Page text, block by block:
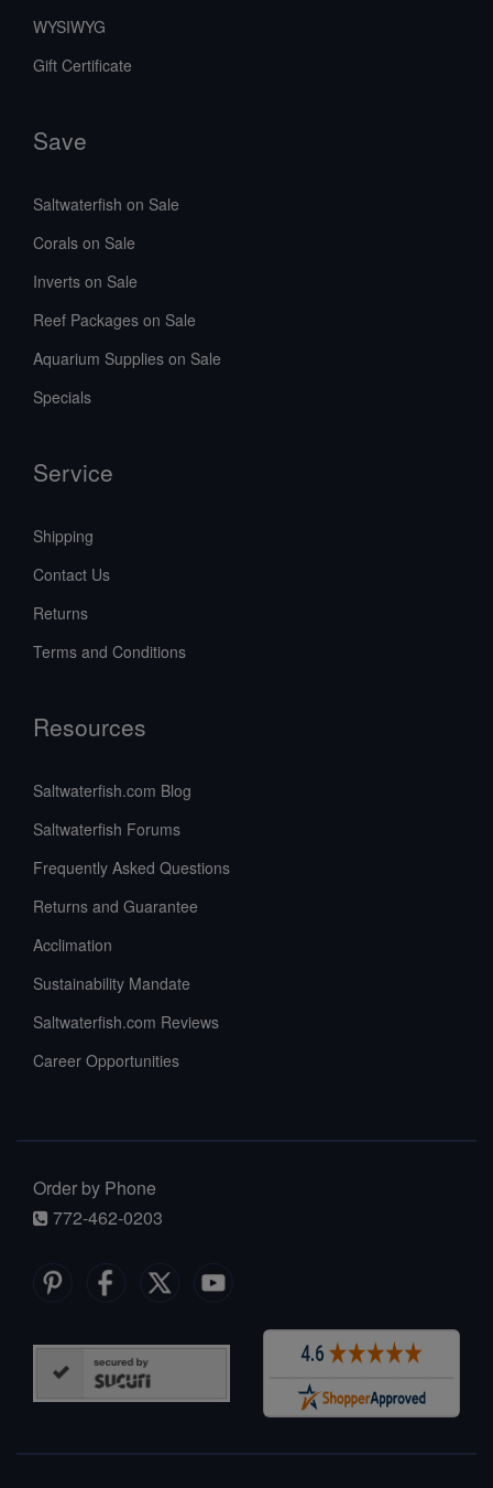
WYSIWYG
Gift Certificate
Save
Saltwaterfish on Sale
Corals on Sale
Inverts on Sale
Reef Packages on Sale
Aquarium Supplies on Sale
Specials
Service
Shipping
Contact Us
Returns
Terms and Conditions
Resources
Saltwaterfish.com Blog
Saltwaterfish Forums
Frequently Asked Questions
Returns and Guarantee
Acclimation
Sustainability Mandate
Saltwaterfish.com Reviews
Career Opportunities
Order by Phone
772-462-0203